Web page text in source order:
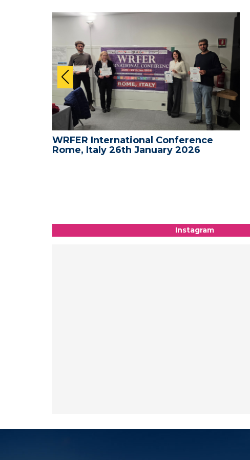
WRFER International Conference
Rome, Italy 26th January 2026
Instagram